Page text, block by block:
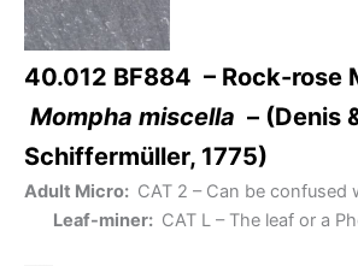
40.012 BF884 – Rock-rose
Mompha miscella – (Denis
Schiffermüller, 1775)
Adult Micro: CAT 2 – Can be confused
Leaf-miner: CAT L – The leaf or a